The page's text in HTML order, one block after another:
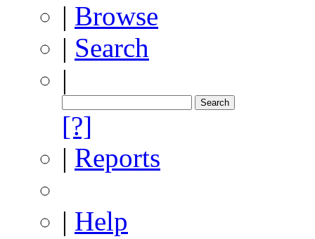
| Browse
| Search
|
[?]
| Reports
| Help